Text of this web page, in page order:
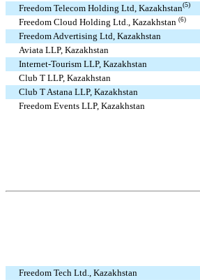
Freedom Telecom Holding Ltd, Kazakhstan(5)
Freedom Cloud Holding Ltd., Kazakhstan(6)
Freedom Advertising Ltd, Kazakhstan
Aviata LLP, Kazakhstan
Internet-Tourism LLP, Kazakhstan
Club T LLP, Kazakhstan
Club T Astana LLP, Kazakhstan
Freedom Events LLP, Kazakhstan
Freedom Tech Ltd., Kazakhstan